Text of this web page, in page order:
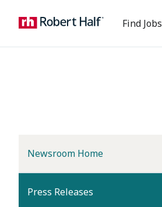
Find Jobs
Newsroom Home
Press Releases